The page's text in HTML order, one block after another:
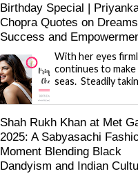
Birthday Special |
Chopra Quotes on
Success and
With her eyes
continues to
seas. Steadily
Shah Rukh Khan at Met
2025: A Sabyasachi
Moment Blending Black
Dandyism and Indian